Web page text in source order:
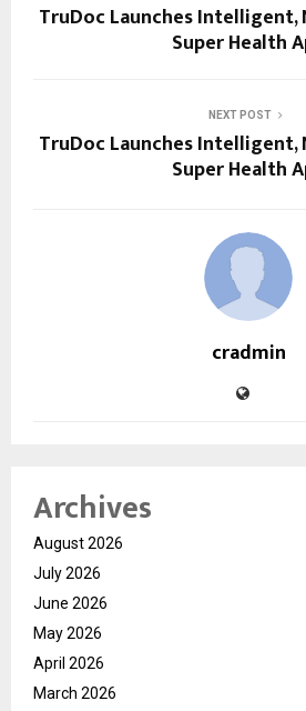
TruDoc Launches
Super Health
NEXT POST
TruDoc Launches
Super Health
cradmin
Archives
August 2026
July 2026
June 2026
May 2026
April 2026
March 2026